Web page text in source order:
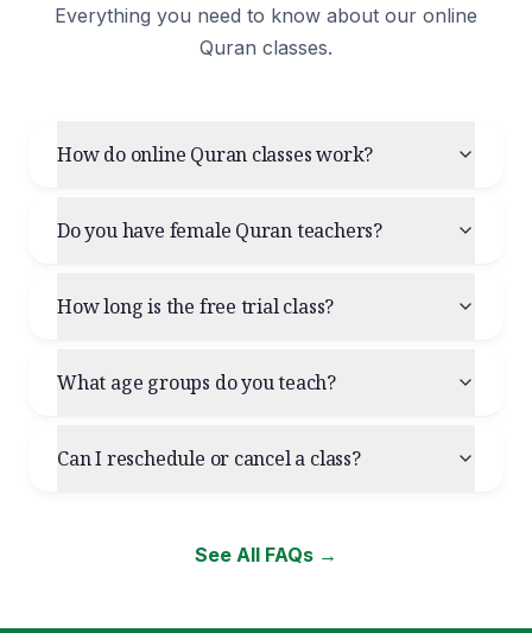
Everything you need to know about our online
Quran classes.
How do online Quran classes work?
Do you have female Quran teachers?
How long is the free trial class?
What age groups do you teach?
Can I reschedule or cancel a class?
See All FAQs →